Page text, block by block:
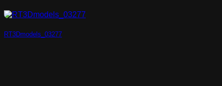
RT3Dmodels_03277